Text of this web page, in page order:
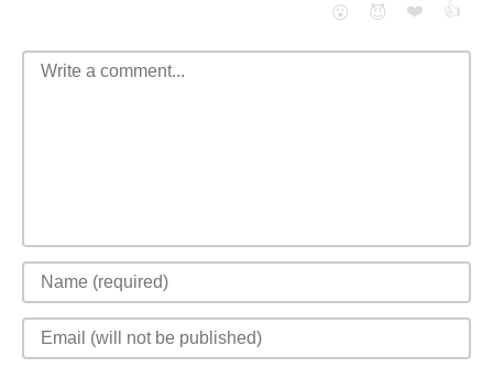
😮
😈 ❤️ 👍